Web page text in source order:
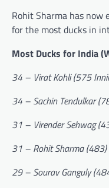
Rohit Sharma has now
for the most ducks in
Most Ducks for India
34 – Virat Kohli (575
34 – Sachin Tendulkar
31 – Virender Sehwag
31 – Rohit Sharma (483)
29 – Sourav Ganguly